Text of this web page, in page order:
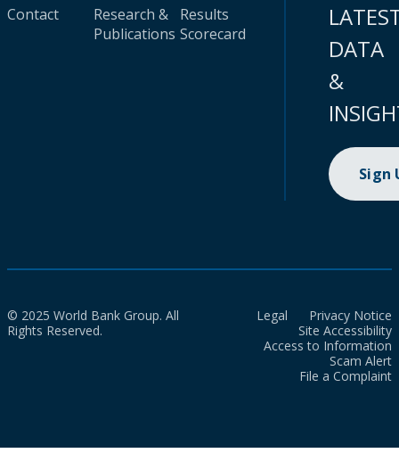
Contact
Research &
Publications
Results
Scorecard
DATA
&
Sign
© 2025 World Bank Group. All
Rights Reserved.
Legal
Privacy Notice
Site Accessibility
Access to Information
Scam Alert
File a Complaint